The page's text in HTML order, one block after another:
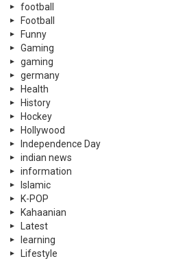
football
Football
Funny
Gaming
gaming
germany
Health
History
Hockey
Hollywood
Independence Day
indian news
information
Islamic
K-POP
Kahaanian
Latest
learning
Lifestyle